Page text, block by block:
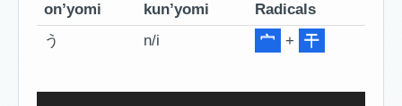
on’yomi kun’yomi
Radicals
う
n/i 宀 + 干